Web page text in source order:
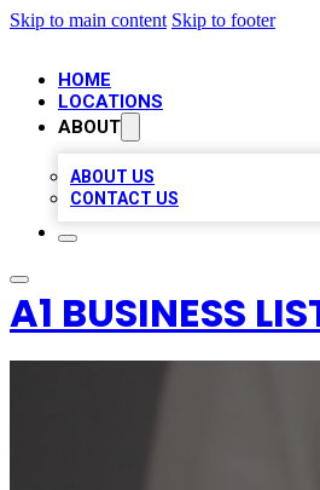
Skip to main content Skip to footer
HOME
LOCATIONS
ABOUT
ABOUT US
CONTACT US
A1 BUSINESS